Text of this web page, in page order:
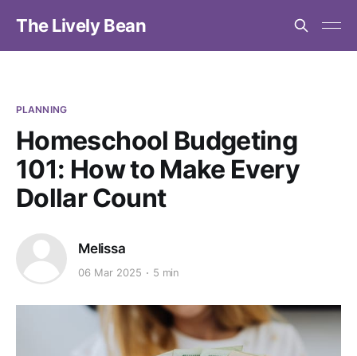
The Lively Bean
PLANNING
Homeschool Budgeting
101: How to Make Every
Dollar Count
Melissa
06 Mar 2025 5 min